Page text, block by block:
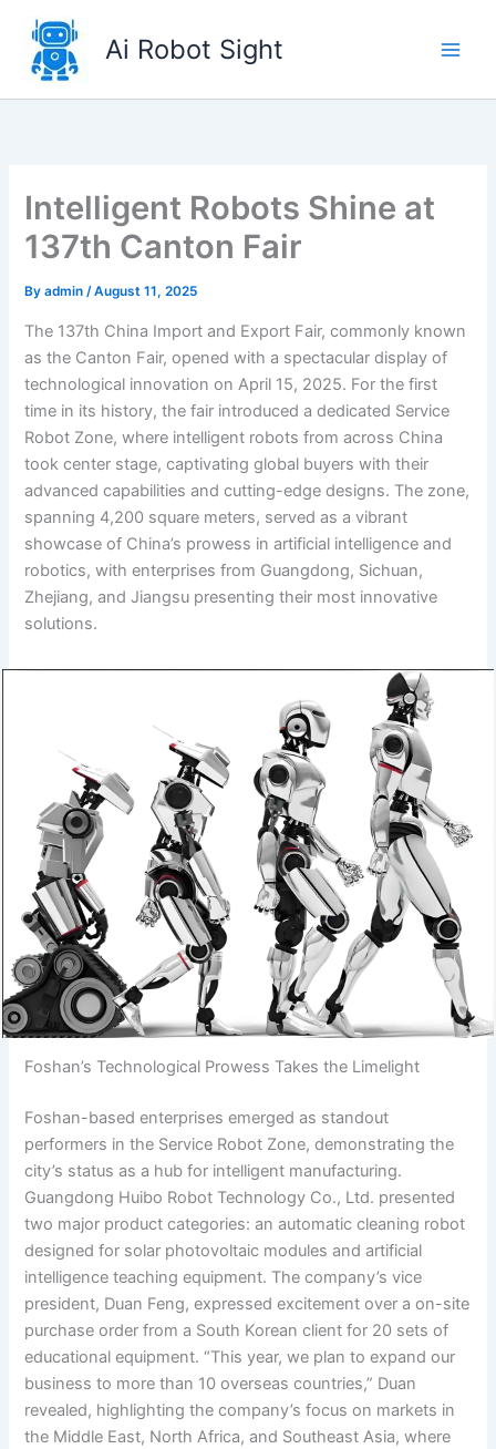
content
Ai Robot Sight
Intelligent Robots Shine at
137th Canton Fair
Byadmin/August 11, 2025
The 137th China Import and Export Fair, commonly known
as the Canton Fair, opened with a spectacular display of
technological innovation on April 15, 2025. For the first
time in its history, the fair introduced a dedicated Service
Robot Zone, where intelligent robots from across China
took center stage, captivating global buyers with their
advanced capabilities and cutting-edge designs. The zone,
spanning 4,200 square meters, served as a vibrant
showcase of China’s prowess in artificial intelligence and
robotics, with enterprises from Guangdong, Sichuan,
Zhejiang, and Jiangsu presenting their most innovative
solutions.
Foshan’s Technological Prowess Takes the Limelight
Foshan-based enterprises emerged as standout
performers in the Service Robot Zone, demonstrating the
city’s status as a hub for intelligent manufacturing.
Guangdong Huibo Robot Technology Co., Ltd. presented
two major product categories: an automatic cleaning robot
designed for solar photovoltaic modules and artificial
intelligence teaching equipment. The company’s vice
president, Duan Feng, expressed excitement over a on-site
purchase order from a South Korean client for 20 sets of
educational equipment. “This year, we plan to expand our
business to more than 10 overseas countries,” Duan
revealed, highlighting the company’s focus on markets in
the Middle East, North Africa, and Southeast Asia, where